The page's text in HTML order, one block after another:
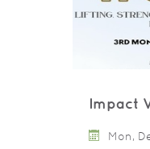
Impact
Mon,